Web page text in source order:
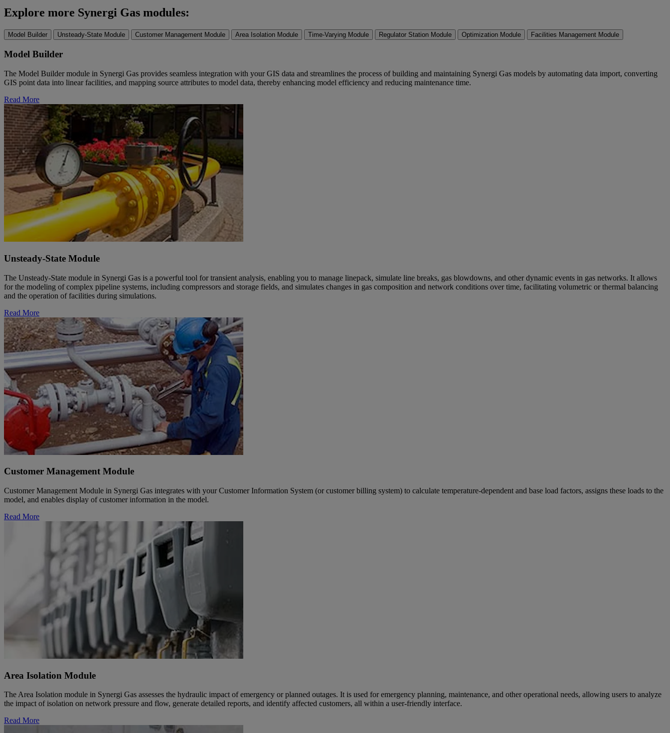
Explore more Synergi Gas modules:
Model Builder Unsteady-State Module Customer Management Module Area Isolation Module Time-Varying Module Regulator Station Module Optimization Module Facilities Management Module
Model Builder
The Model Builder module in Synergi Gas provides seamless integration with your GIS data and streamlines the process of building and maintaining Synergi Gas models by automating data import, converting
GIS point data into linear facilities, and mapping source attributes to model data, thereby enhancing model efficiency and reducing maintenance time.
Read More
Unsteady-State Module
The Unsteady-State module in Synergi Gas is a powerful tool for transient analysis, enabling you to manage linepack, simulate line breaks, gas blowdowns, and other dynamic events in gas networks. It allows
for the modeling of complex pipeline systems, including compressors and storage fields, and simulates changes in gas composition and network conditions over time, facilitating volumetric or thermal balancing
and the operation of facilities during simulations.
Read More
Customer Management Module
Customer Management Module in Synergi Gas integrates with your Customer Information System (or customer billing system) to calculate temperature-dependent and base load factors, assigns these loads to the
model, and enables display of customer information in the model.
Read More
Area Isolation Module
The Area Isolation module in Synergi Gas assesses the hydraulic impact of emergency or planned outages. It is used for emergency planning, maintenance, and other operational needs, allowing users to analyze
the impact of isolation on network pressure and flow, generate detailed reports, and identify affected customers, all within a user-friendly interface.
Read More